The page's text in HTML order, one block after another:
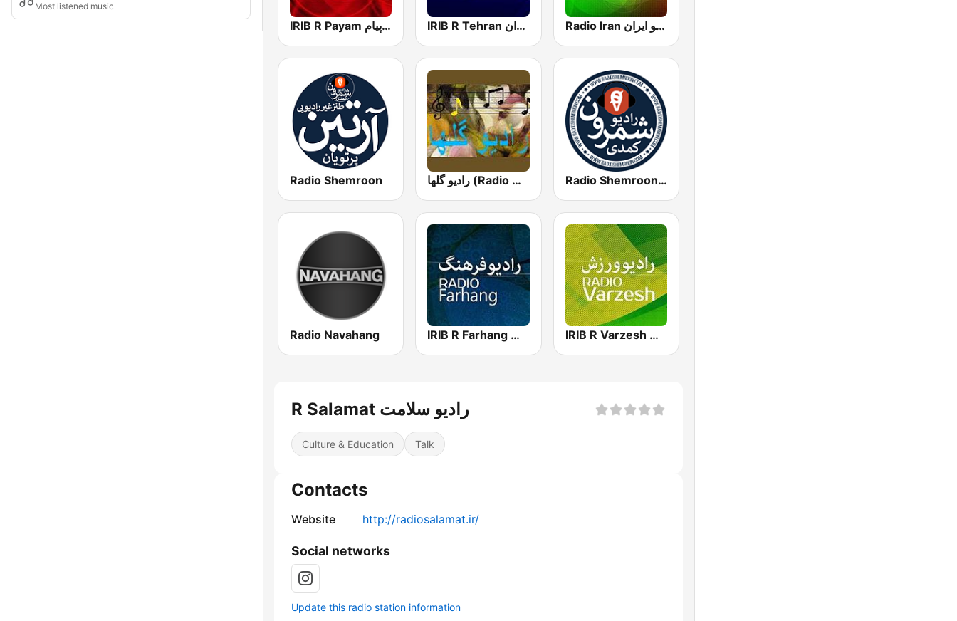
Most listened music
IRIB R Payam رادیو پیام IRIB R Tehran رادیو تهران Radio Iran رادیو ایران
Radio Shemroon رادیو گلها (Radio Golha) Radio Shemroon - رادیو شمرون
Radio Navahang IRIB R Farhang رادیو فرهنگ IRIB R Varzesh رادیو ورزش
R Salamat رادیو سلامت
Culture & Education Talk
Contacts
Website http://radiosalamat.ir/
Social networks
Update this radio station information